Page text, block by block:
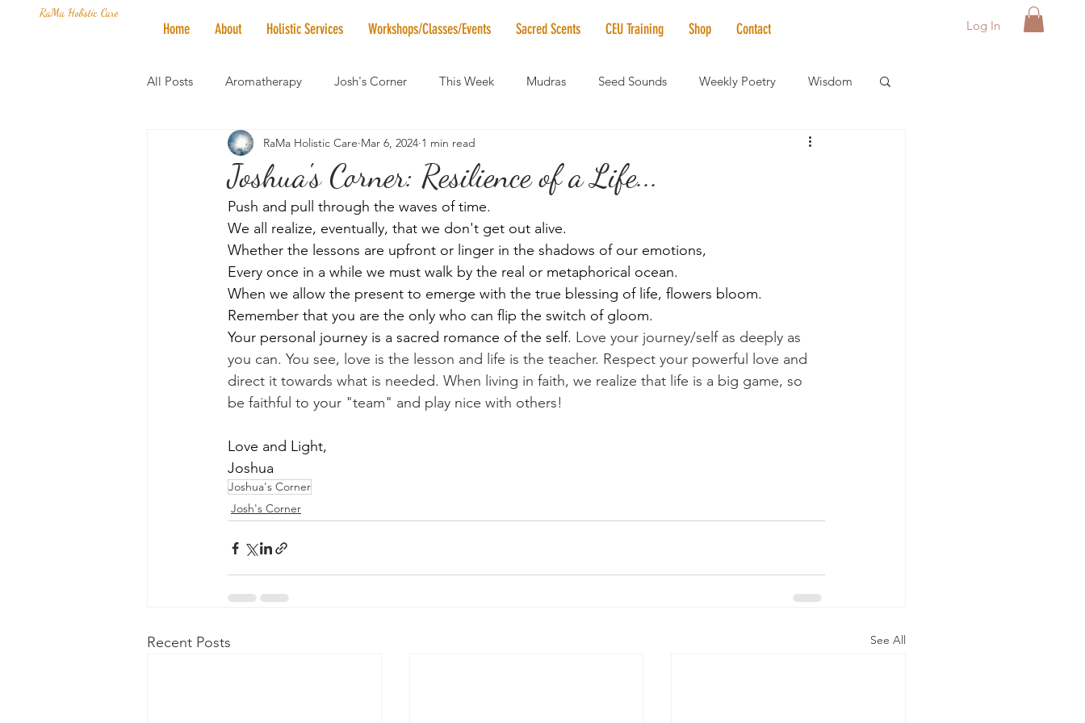
RaMa Holistic Care
Home About Holistic Services Workshops/Classes/Events Sacred Scents CEU Training Shop Contact Log In
All Posts Aromatherapy Josh's Corner This Week Mudras Seed Sounds Weekly Poetry Wisdom
Mantra of the Month Crystal of the Month RaMa Mama Elder Care Spotlight
Honoring The States Vegan News Vibrational Healing
Joshua's Corner: Resilience of a Life...
RaMa Holistic Care Mar 6, 2024 1 min read
Push and pull through the waves of time.
We all realize, eventually, that we don't get out alive.
Whether the lessons are upfront or linger in the shadows of our emotions,
Every once in a while we must walk by the real or metaphorical ocean.
When we allow the present to emerge with the true blessing of life, flowers bloom.
Remember that you are the only who can flip the switch of gloom.
Your personal journey is a sacred romance of the self. ﻿Love your journey/self as deeply as
you can. You see, love is the lesson and life is the teacher. Respect your powerful love and
direct it towards what is needed. When living in faith, we realize that life is a big game, so
be faithful to your "team" and play nice with others!
Love and Light,
Joshua
Joshua's Corner
Josh's Corner
Recent Posts See All